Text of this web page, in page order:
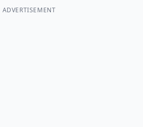
ADVERTISEMENT